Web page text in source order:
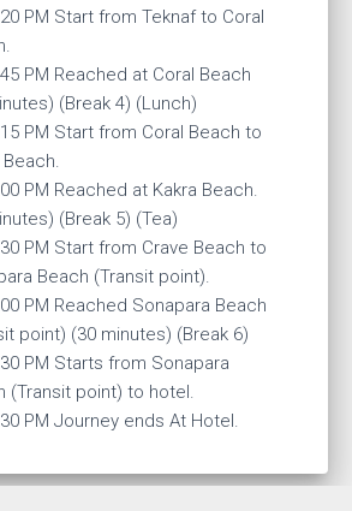
PM Start from Teknaf to Coral
PM Reached at Coral Beach
(Break 4) (Lunch)
PM Start from Coral Beach to
Beach.
PM Reached at Kakra Beach.
(Break 5) (Tea)
PM Start from Crave Beach to
Beach (Transit point).
PM Reached Sonapara Beach
point) (30 minutes) (Break 6)
PM Starts from Sonapara
(Transit point) to hotel.
PM Journey ends At Hotel.